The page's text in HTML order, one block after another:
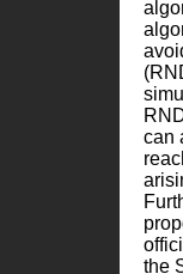
can
the